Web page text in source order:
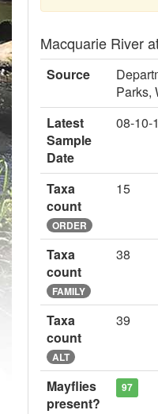
Macquarie River
Source
Parks,
Latest
Sample
Date
08-10-
Taxa
count
ORDER
15
Taxa
count
FAMILY
38
Taxa
count
ALT
39
Mayflies
present?
97